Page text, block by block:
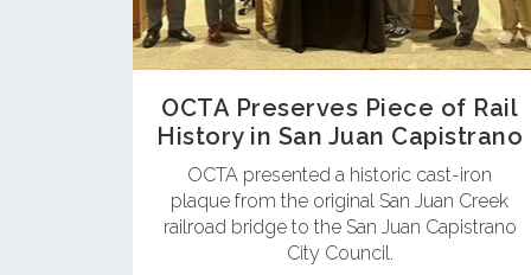
OCTA Preserves Piece of Rail
History in San Juan Capistrano
OCTA presented a historic cast-iron
plaque from the original San Juan Creek
railroad bridge to the San Juan Capistrano
City Council.